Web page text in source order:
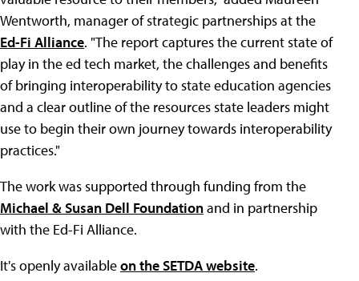
Wentworth, manager of strategic partnerships at the
Ed-Fi Alliance. "The report captures the current state of
play in the ed tech market, the challenges and benefits
of bringing interoperability to state education agencies
and a clear outline of the resources state leaders might
use to begin their own journey towards interoperability
practices."
The work was supported through funding from the
Michael & Susan Dell Foundationand in partnership
with the Ed-Fi Alliance.
It's openly availableon the SETDA website.